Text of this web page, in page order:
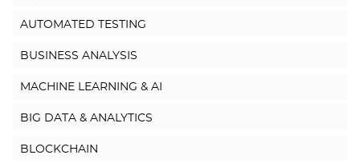
AUTOMATED TESTING
BUSINESS ANALYSIS
MACHINE LEARNING & AI
BIG DATA & ANALYTICS
BLOCKCHAIN